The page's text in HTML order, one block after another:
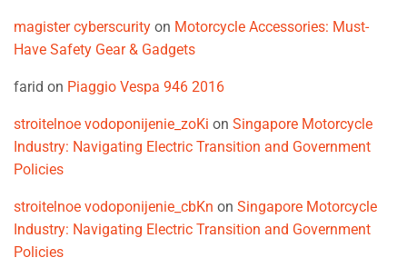
magister cyberscurity on Motorcycle Accessories: Must-
Have Safety Gear & Gadgets
farid on Piaggio Vespa 946 2016
stroitelnoe vodoponijenie_zoKi on Singapore Motorcycle
Industry: Navigating Electric Transition and Government
Policies
stroitelnoe vodoponijenie_cbKn on Singapore Motorcycle
Industry: Navigating Electric Transition and Government
Policies